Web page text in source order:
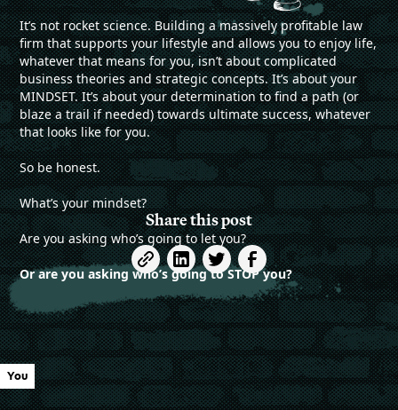
It’s not rocket science. Building a massively profitable law
firm that supports your lifestyle and allows you to enjoy life,
whatever that means for you, isn’t about complicated
business theories and strategic concepts. It’s about your
MINDSET. It’s about your determination to find a path (or
blaze a trail if needed) towards ultimate success, whatever
that looks like for you.
So be honest.
What’s your mindset?
Are you asking who’s going to let you?
Or are you asking who’s going to STOP you?
Share this post
You